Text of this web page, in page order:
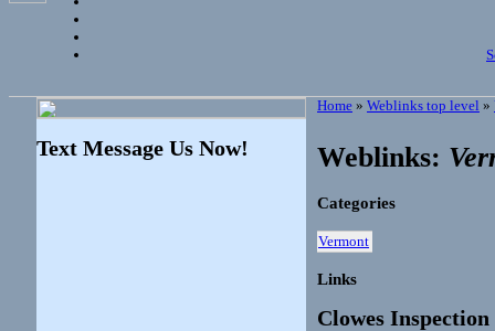
Text Message Us Now!
Home » Weblinks top level »
Weblinks:
Categories
Vermont
Links
Clowes Inspection